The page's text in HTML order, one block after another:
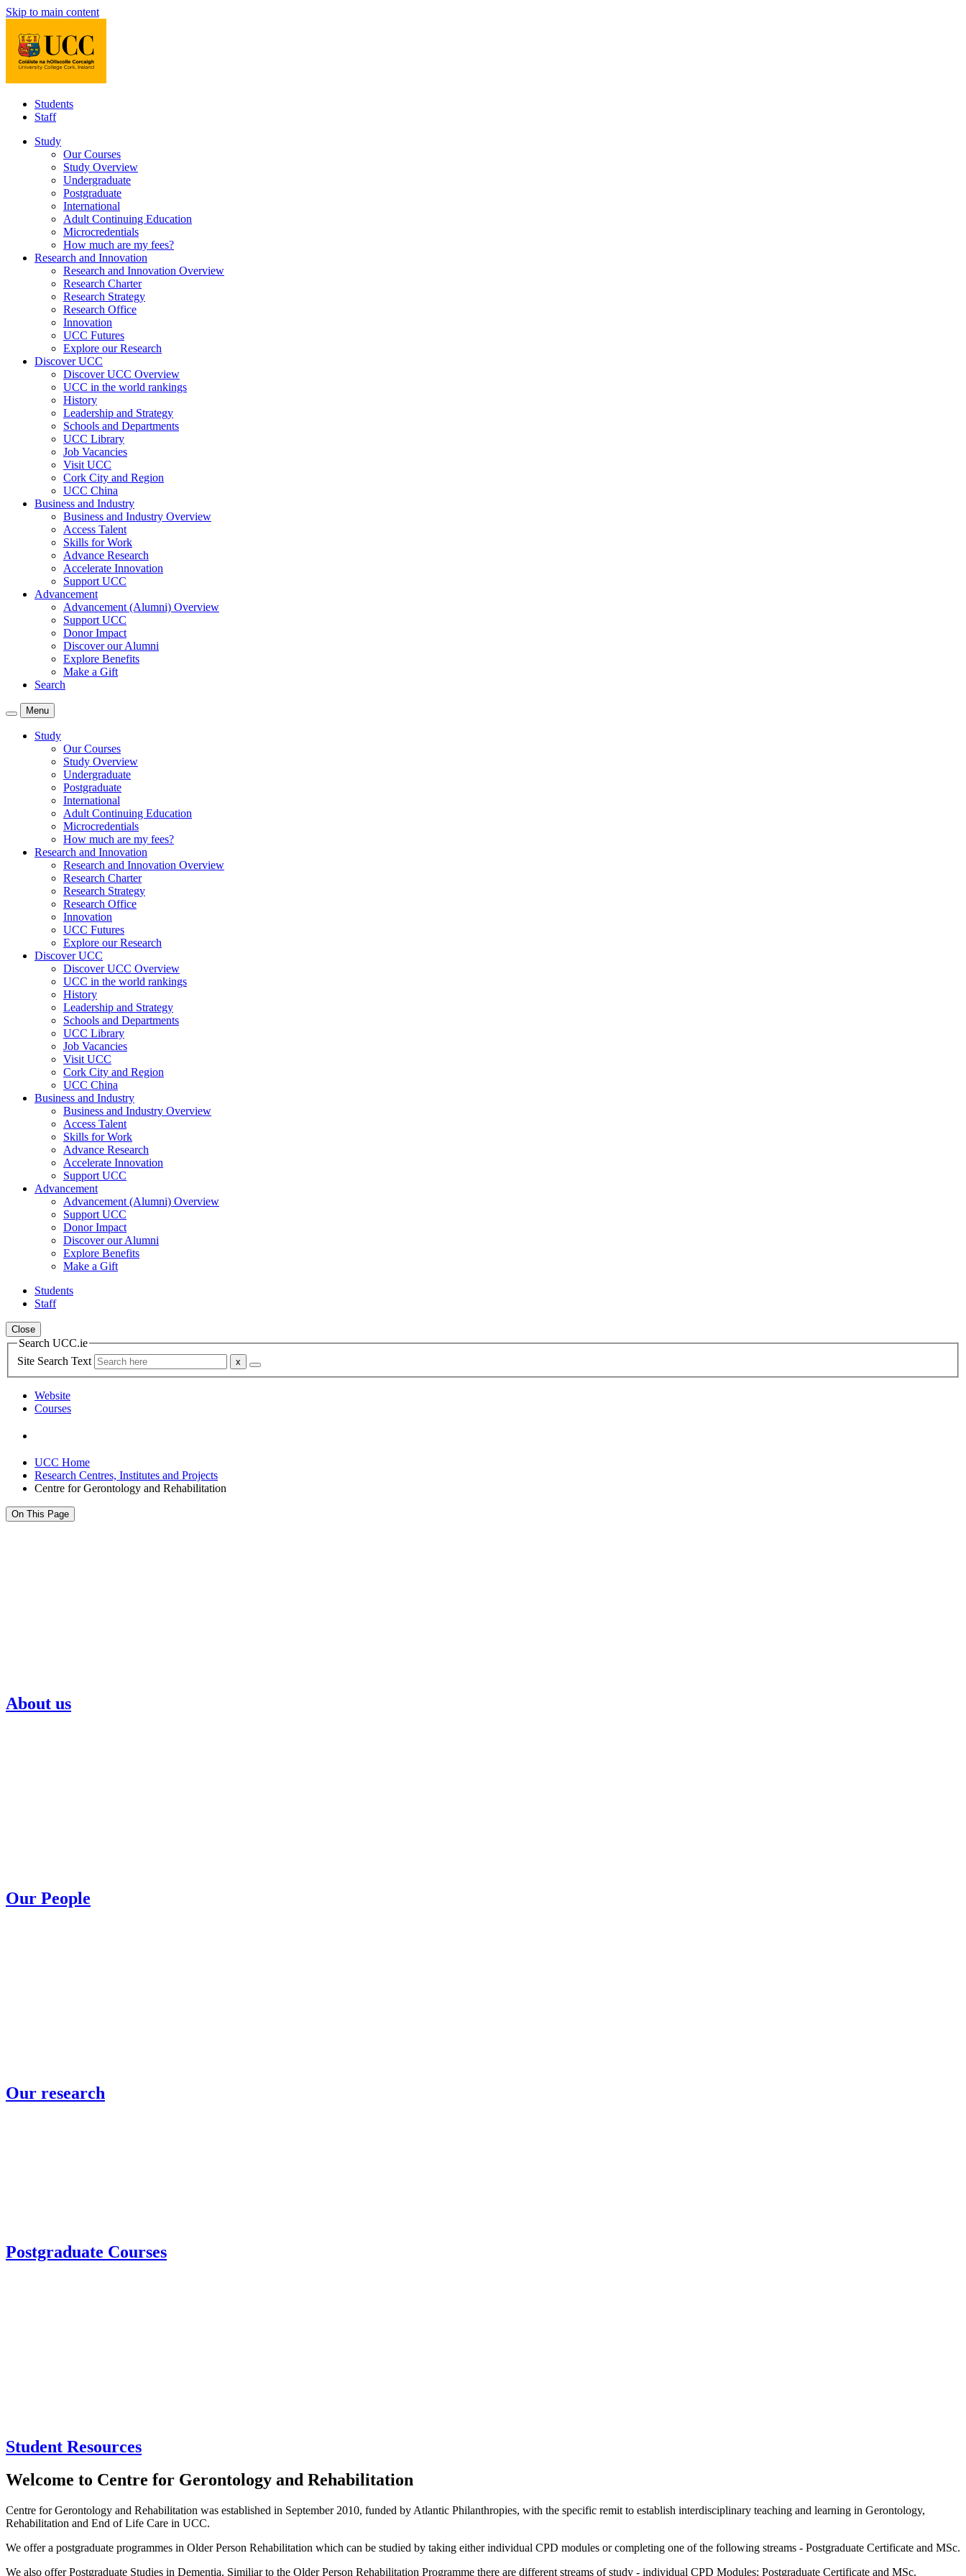
Skip to main content
Students
Staff
Study
Our Courses
Study Overview
Undergraduate
Postgraduate
International
Adult Continuing Education
Microcredentials
How much are my fees?
Research and Innovation
Research and Innovation Overview
Research Charter
Research Strategy
Research Office
Innovation
UCC Futures
Explore our Research
Discover UCC
Discover UCC Overview
UCC in the world rankings
History
Leadership and Strategy
Schools and Departments
UCC Library
Job Vacancies
Visit UCC
Cork City and Region
UCC China
Business and Industry
Business and Industry Overview
Access Talent
Skills for Work
Advance Research
Accelerate Innovation
Support UCC
Advancement
Advancement (Alumni) Overview
Support UCC
Donor Impact
Discover our Alumni
Explore Benefits
Make a Gift
Search
Menu
Study
Our Courses
Study Overview
Undergraduate
Postgraduate
International
Adult Continuing Education
Microcredentials
How much are my fees?
Research and Innovation
Research and Innovation Overview
Research Charter
Research Strategy
Research Office
Innovation
UCC Futures
Explore our Research
Discover UCC
Discover UCC Overview
UCC in the world rankings
History
Leadership and Strategy
Schools and Departments
UCC Library
Job Vacancies
Visit UCC
Cork City and Region
UCC China
Business and Industry
Business and Industry Overview
Access Talent
Skills for Work
Advance Research
Accelerate Innovation
Support UCC
Advancement
Advancement (Alumni) Overview
Support UCC
Donor Impact
Discover our Alumni
Explore Benefits
Make a Gift
Students
Staff
Close
Search UCC.ie
Site Search Text
Website
Courses
UCC Home
Research Centres, Institutes and Projects
Centre for Gerontology and Rehabilitation
On This Page
About us
Our People
Our research
Postgraduate Courses
Student Resources
Welcome to Centre for Gerontology and Rehabilitation
Centre for Gerontology and Rehabilitation was established in September 2010, funded by Atlantic Philanthropies, with the specific remit to establish interdisciplinary teaching and learning in Gerontology,
Rehabilitation and End of Life Care in UCC.
We offer a postgraduate programmes in Older Person Rehabilitation which can be studied by taking either individual CPD modules or completing one of the following streams - Postgraduate Certificate and MSc.
We also offer Postgraduate Studies in Dementia. Similiar to the Older Person Rehabilitation Programme there are different streams of study - individual CPD Modules; Postgraduate Certificate and MSc.